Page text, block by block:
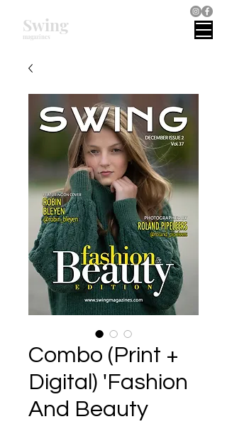
magazines
Swing
Combo (Print +
Digital) 'Fashion
And Beauty